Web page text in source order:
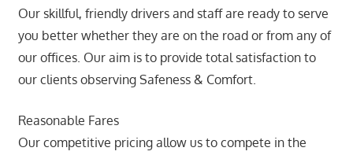
Our skillful, friendly drivers and staff are ready to serve
you better whether they are on the road or from any of
our offices. Our aim is to provide total satisfaction to
our clients observing Safeness & Comfort.
Reasonable Fares
Our competitive pricing allow us to compete in the